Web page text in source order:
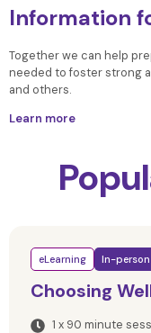
Information
Together we can help
needed to foster strong
and others.
Learn more
eLearning In-person
Choosing
1 x 90 minute